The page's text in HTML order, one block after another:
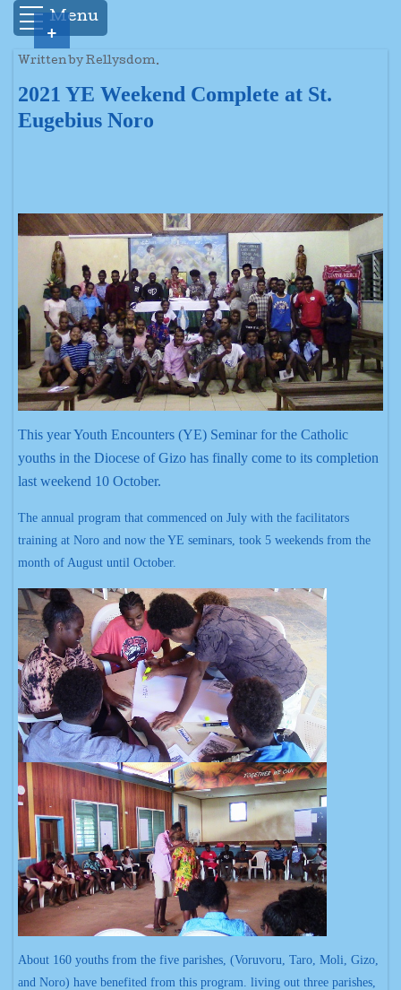
Menu
Written by Rellysdom.
2021 YE Weekend Complete at St.
Eugebius Noro
This year Youth Encounters (YE) Seminar for the Catholic
youths in the Diocese of Gizo has finally come to its completion
last weekend 10 October.
The annual program that commenced on July with the facilitators
training at Noro and now the YE seminars, took 5 weekends from the
month of August until October.
About 160 youths from the five parishes, (Voruvoru, Taro, Moli, Gizo,
and Noro) have benefited from this program. living out three parishes,
+